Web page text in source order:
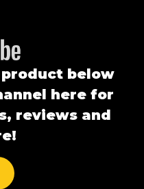
below
here for
reviews and